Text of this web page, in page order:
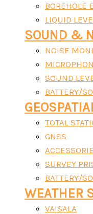
BOREHOLE
LIQUID
SOUND &
NOISE
SOUND
BATTERY/
TOTAL
GNSS
SURVEY
BATTERY/
WEATHER
VAISALA